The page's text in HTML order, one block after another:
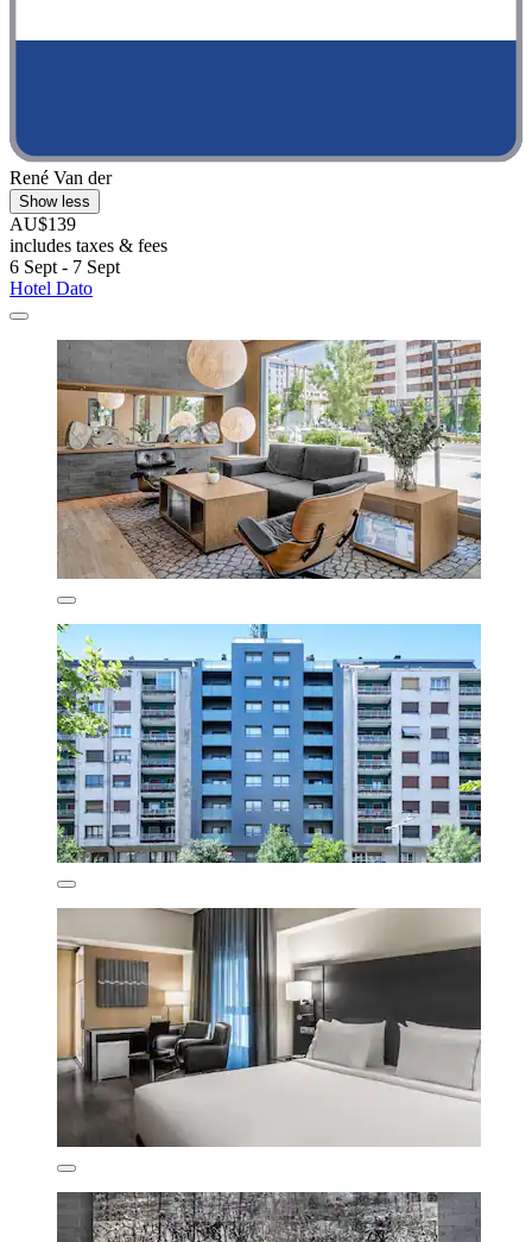
René Van der
Show less
AU$139
includes taxes & fees
6 Sept - 7 Sept
Hotel Dato